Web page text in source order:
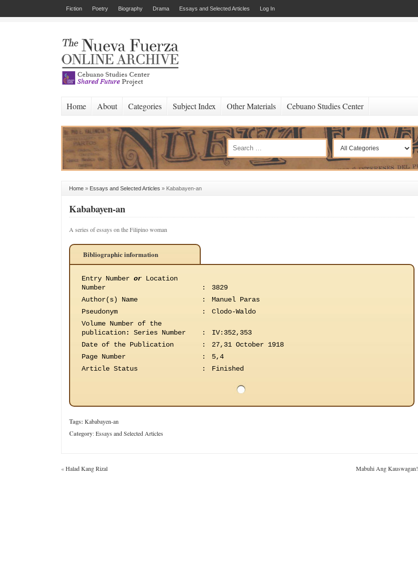
Fiction Poetry Biography Drama Essays and Selected Articles Log In
Home About Categories Subject Index Other Materials Cebuano Studies Center
Home » Essays and Selected Articles » Kababayen-an
Kababayen-an
A series of essays on the Filipino woman
Bibliographic information
Entry Number or Location
Number
:
3829
Author(s) Name
:
Manuel Paras
Pseudonym
:
Clodo-Waldo
Volume Number of the
publication: Series Number :
IV:352,353
Date of the Publication
:
27,31 October 1918
Page Number
:
5,4
Article Status
: Finished
Tags: Kababayen-an
Category:Essays and Selected Articles
«Halad Kang Rizal Mabuhi Ang Kauswagan!